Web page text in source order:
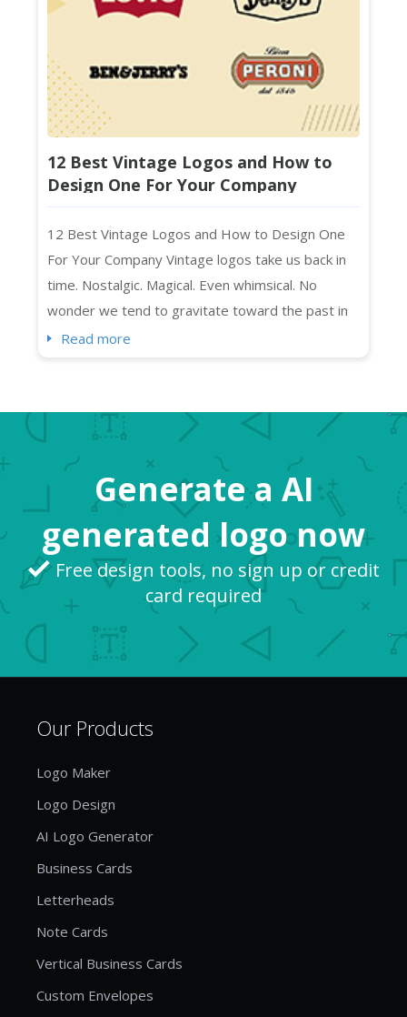
12 Best Vintage Logos and How to
Design One For Your Company
12 Best Vintage Logos and How to Design One
For Your Company Vintage logos take us back in
time. Nostalgic. Magical. Even whimsical. No
wonder we tend to gravitate toward the past in
everything we create. As you may have noticed,
general feel exciting and “new” at the same time.
So, while “...
Read more
Generate a AI
generated logo now
Free design tools, no sign up or credit
card required
Our Products
Logo Maker
Logo Design
AI Logo Generator
Business Cards
Letterheads
Note Cards
Vertical Business Cards
Custom Envelopes